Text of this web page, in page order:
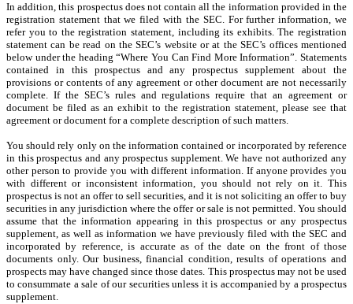
In addition, this prospectus does not contain all the information provided in the
registration statement that we filed with the SEC. For further information, we
refer you to the registration statement, including its exhibits. The registration
statement can be read on the SEC’s website or at the SEC’s offices mentioned
below under the heading “Where You Can Find More Information”. Statements
contained in this prospectus and any prospectus supplement about the
provisions or contents of any agreement or other document are not necessarily
complete. If the SEC’s rules and regulations require that an agreement or
document be filed as an exhibit to the registration statement, please see that
agreement or document for a complete description of such matters.
You should rely only on the information contained or incorporated by reference
in this prospectus and any prospectus supplement. We have not authorized any
other person to provide you with different information. If anyone provides you
with different or inconsistent information, you should not rely on it. This
prospectus is not an offer to sell securities, and it is not soliciting an offer to buy
securities in any jurisdiction where the offer or sale is not permitted. You should
assume that the information appearing in this prospectus or any prospectus
supplement, as well as information we have previously filed with the SEC and
incorporated by reference, is accurate as of the date on the front of those
documents only. Our business, financial condition, results of operations and
prospects may have changed since those dates. This prospectus may not be used
to consummate a sale of our securities unless it is accompanied by a prospectus
supplement.